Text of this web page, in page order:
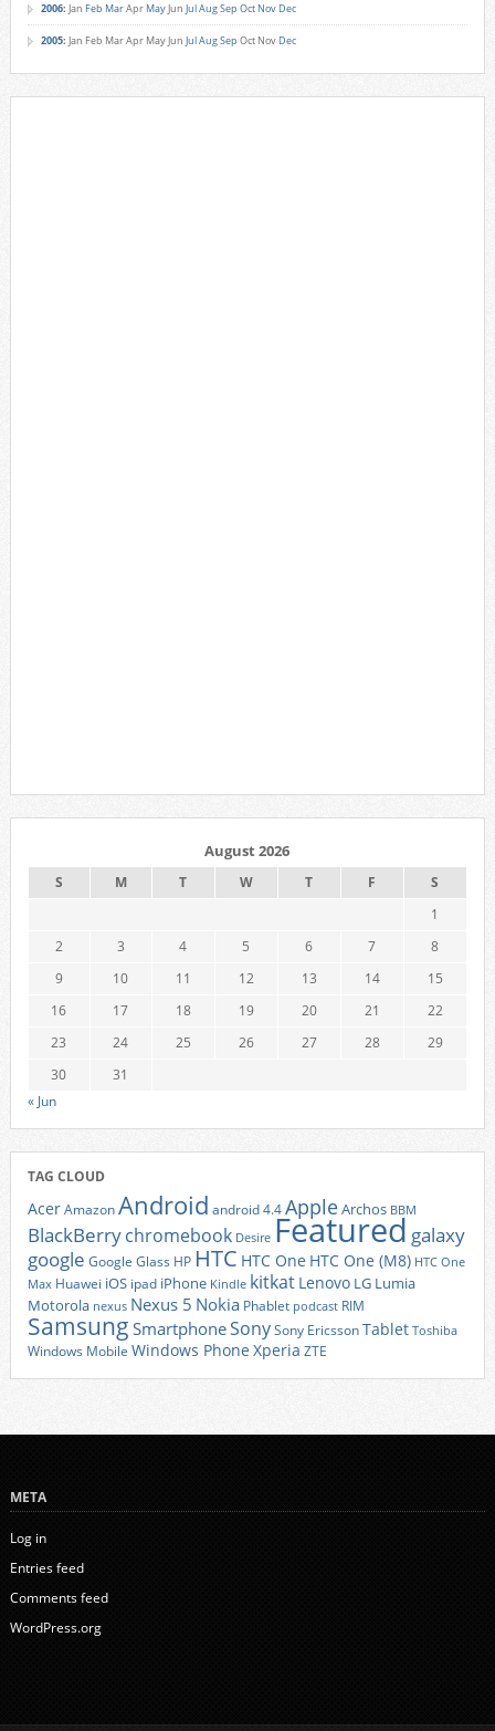
2006: Jan Feb MarApr MayJun JulAugSep Oct Nov Dec
2005: Jan Feb MarApr MayJun JulAugSep Oct Nov Dec
August 2026
S M T W T F
S
1
2
3 4 5 6 7
8
9
10 11 12 13 14
15
16
17 18 19 20 21
22
23
24 25 26 27 28
29
30
31
« Jun
TAG CLOUD
AcerAmazonAndroid android 4.4AppleArchos BBM
BlackBerrychromebook Desire Featured galaxy
google Google Glass HP HTC HTC One HTC One (M8) HTC One
Max Huawei iOS ipad iPhone Kindle kitkat Lenovo LG Lumia
Motorola nexus Nexus 5 Nokia Phablet podcast RIM
Samsung SmartphoneSonySony EricssonTablet Toshiba
Windows Mobile Windows Phone Xperia ZTE
META
Log in
Entries feed
Comments feed
WordPress.org